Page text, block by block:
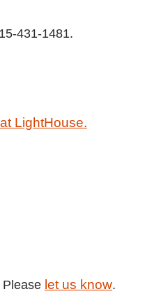
431-1481.
LightHouse.
let us know.